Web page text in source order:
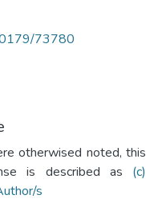
73780
otherwised noted, this
is described as (c)
s